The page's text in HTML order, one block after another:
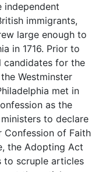
independent
immigrants,
large enough to
in 1716. Prior to
candidates for the
Westminster
met in
as the
to declare
Confession of Faith
the Adopting Act
to scruple articles